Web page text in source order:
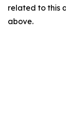
related to this
above.